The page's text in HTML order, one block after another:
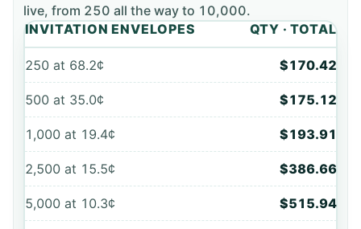
live, from 250 all the way to 10,000.
INVITATION ENVELOPES
QTY · TOTAL
250at 68.2¢ $170.42
500at 35.0¢ $175.12
1,000at 19.4¢ $193.91
2,500at 15.5¢ $386.66
5,000at 10.3¢ $515.94